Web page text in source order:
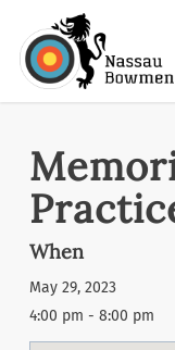
main
When
May 29, 2023
4:00 pm - 8:00 pm